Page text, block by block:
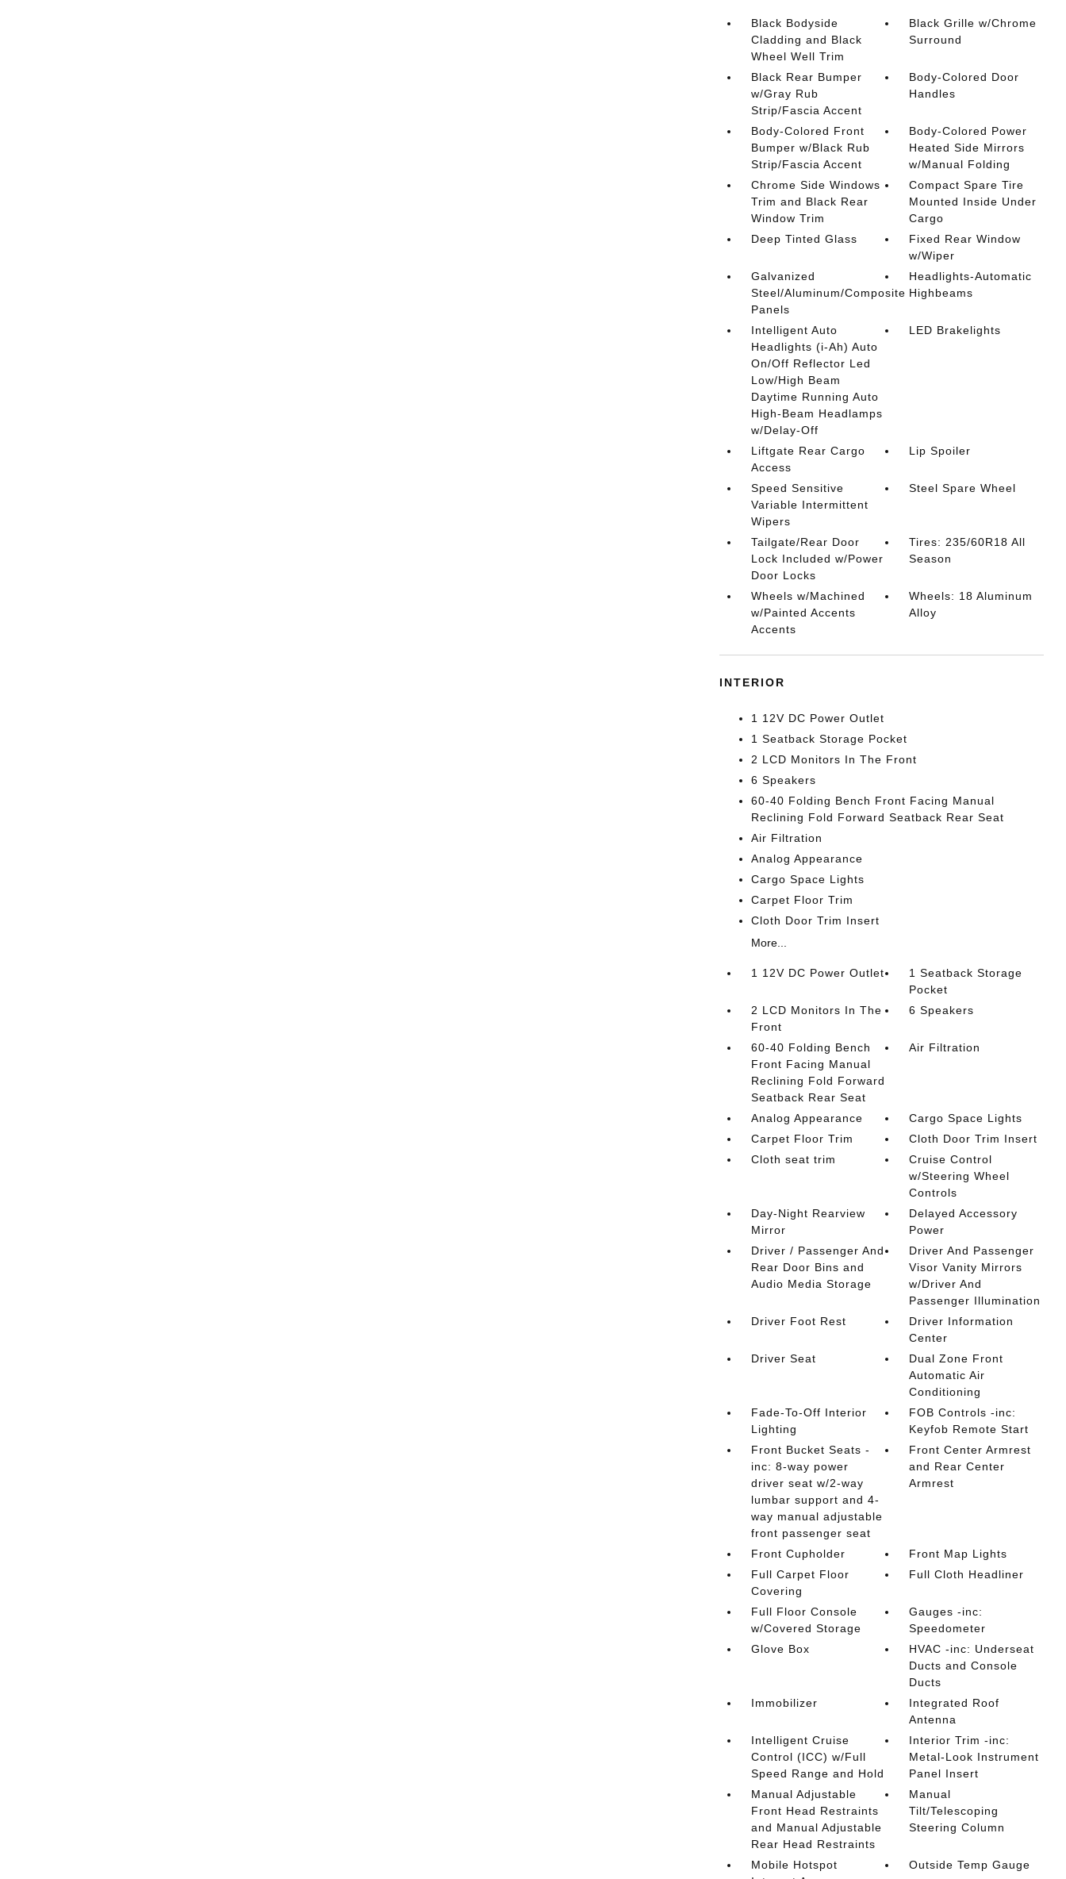
Black Bodyside
Cladding and Black
Wheel Well Trim
Black Grille w/Chrome
Surround
Black Rear Bumper
w/Gray Rub
Strip/Fascia Accent
Body-Colored Door
Handles
Body-Colored Front
Bumper w/Black Rub
Strip/Fascia Accent
Body-Colored Power
Heated Side Mirrors
w/Manual Folding
Chrome Side Windows
Trim and Black Rear
Window Trim
Compact Spare Tire
Mounted Inside Under
Cargo
Deep Tinted Glass
Fixed Rear Window
w/Wiper
Galvanized
Steel/Aluminum/Composite
Panels
Headlights-Automatic
Highbeams
Intelligent Auto
Headlights (i-Ah) Auto
On/Off Reflector Led
Low/High Beam
Daytime Running Auto
High-Beam Headlamps
w/Delay-Off
LED Brakelights
Liftgate Rear Cargo
Access
Lip Spoiler
Speed Sensitive
Variable Intermittent
Wipers
Steel Spare Wheel
Tailgate/Rear Door
Lock Included w/Power
Door Locks
Tires: 235/60R18 All
Season
Wheels w/Machined
w/Painted Accents
Accents
Wheels: 18 Aluminum
Alloy
INTERIOR
1 12V DC Power Outlet
1 Seatback Storage Pocket
2 LCD Monitors In The Front
6 Speakers
60-40 Folding Bench Front Facing Manual
Reclining Fold Forward Seatback Rear Seat
Air Filtration
Analog Appearance
Cargo Space Lights
Carpet Floor Trim
Cloth Door Trim Insert
More...
1 12V DC Power Outlet
1 Seatback Storage
Pocket
2 LCD Monitors In The
Front
6 Speakers
60-40 Folding Bench
Front Facing Manual
Reclining Fold Forward
Seatback Rear Seat
Air Filtration
Analog Appearance
Cargo Space Lights
Carpet Floor Trim
Cloth Door Trim Insert
Cloth seat trim
Cruise Control
w/Steering Wheel
Controls
Day-Night Rearview
Mirror
Delayed Accessory
Power
Driver / Passenger And
Rear Door Bins and
Audio Media Storage
Driver And Passenger
Visor Vanity Mirrors
w/Driver And
Passenger Illumination
Driver Foot Rest
Driver Information
Center
Driver Seat
Dual Zone Front
Automatic Air
Conditioning
Fade-To-Off Interior
Lighting
FOB Controls -inc:
Keyfob Remote Start
Front Bucket Seats -
inc: 8-way power
driver seat w/2-way
lumbar support and 4-
way manual adjustable
front passenger seat
Front Center Armrest
and Rear Center
Armrest
Front Cupholder
Front Map Lights
Full Carpet Floor
Covering
Full Cloth Headliner
Full Floor Console
w/Covered Storage
Gauges -inc:
Speedometer
Glove Box
HVAC -inc: Underseat
Ducts and Console
Ducts
Immobilizer
Integrated Roof
Antenna
Intelligent Cruise
Control (ICC) w/Full
Speed Range and Hold
Interior Trim -inc:
Metal-Look Instrument
Panel Insert
Manual Adjustable
Front Head Restraints
and Manual Adjustable
Rear Head Restraints
Manual
Tilt/Telescoping
Steering Column
Mobile Hotspot
Outside Temp Gauge